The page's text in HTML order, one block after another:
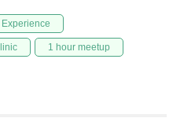
Experience
1 hour meetup